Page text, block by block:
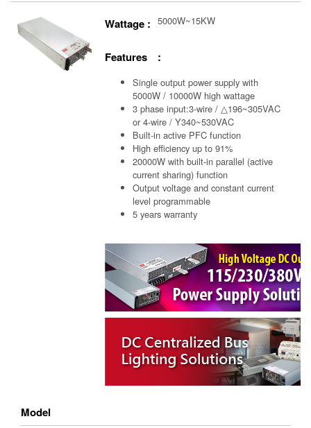
Wattage : 5000W~15KW
Features :
Single output power supply with
5000W / 10000W high wattage
3 phase input:3-wire / △196~305VAC
or 4-wire / Y340~530VAC
Built-in active PFC function
High efficiency up to 91%
20000W with built-in parallel (active
current sharing) function
Output voltage and constant current
level programmable
5 years warranty
Model